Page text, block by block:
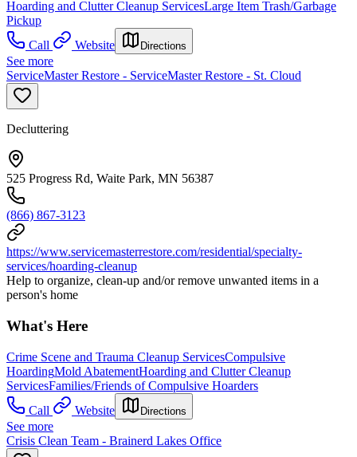
Hoarding and Clutter Cleanup ServicesLarge Item Trash/Garbage
Pickup
Call
Website Directions
See more
ServiceMaster Restore - ServiceMaster Restore - St. Cloud
Decluttering
525 Progress Rd, Waite Park, MN 56387
(866) 867-3123
https://www.servicemasterrestore.com/residential/specialty-
services/hoarding-cleanup
Help to organize, clean-up and/or remove unwanted items in a
person's home
What's Here
Crime Scene and Trauma Cleanup ServicesCompulsive
HoardingMold AbatementHoarding and Clutter Cleanup
ServicesFamilies/Friends of Compulsive Hoarders
Call
Website Directions
See more
Crisis Clean Team - Brainerd Lakes Office